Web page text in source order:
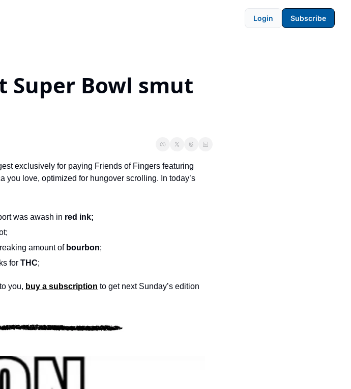
Login Subscribe
Super Bowl smut
exclusively for paying Friends of Fingers featuring
love, optimized for hungover scrolling. In today’s
was awash in red ink;
amount of bourbon;
for THC;
you, buy a subscription to get next Sunday’s edition